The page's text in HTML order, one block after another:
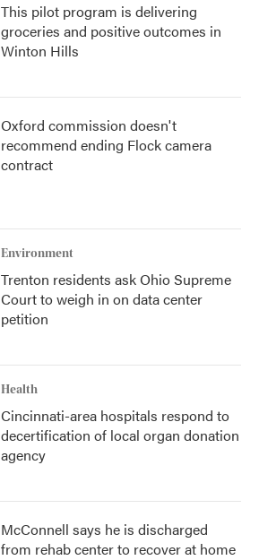
This pilot program is delivering
groceries and positive outcomes in
Winton Hills
Oxford commission doesn't
recommend ending Flock camera
contract
Environment
Trenton residents ask Ohio Supreme
Court to weigh in on data center
petition
Health
Cincinnati-area hospitals respond to
decertification of local organ donation
agency
McConnell says he is discharged
from rehab center to recover at home